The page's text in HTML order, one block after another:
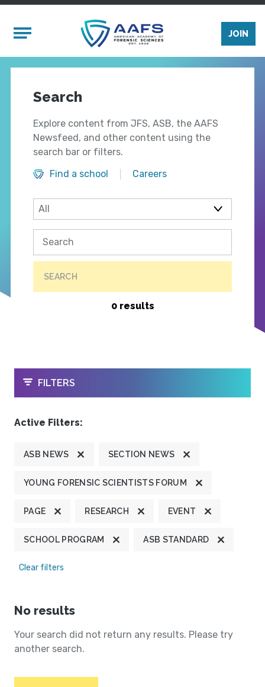
Mobile Menu
JOIN
Search
Explore content from JFS, ASB, the AAFS
Newsfeed, and other content using the
search bar or filters.
Find a school
Careers
SEARCH
0 results
OPEN
FILTERS
Active Filters:
ASB NEWS SECTION NEWS
YOUNG FORENSIC SCIENTISTS FORUM
PAGE RESEARCH EVENT
SCHOOL PROGRAM ASB STANDARD
Clear filters
No results
Your search did not return any results. Please try
another search.